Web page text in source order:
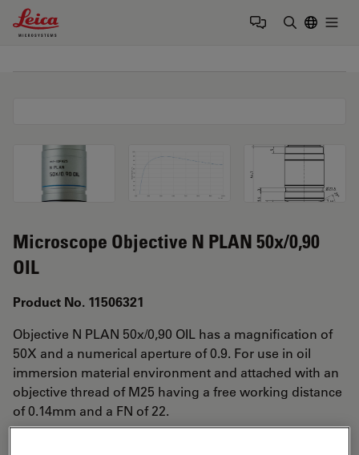
Leica Microsystems Logo
Microscope Objective N PLAN 50x/0,90
OIL
Product No. 11506321
Objective N PLAN 50x/0,90 OIL has a magnification of
50X and a numerical aperture of 0.9. For use in oil
immersion material environment and attached with an
objective thread of M25 having a free working distance
of 0.14mm and a FN of 22.